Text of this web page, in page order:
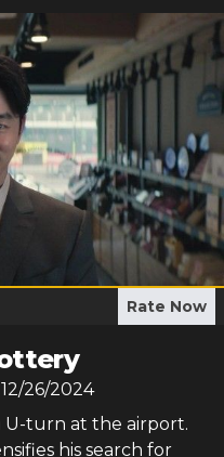
Rate Now
12/26/2024
U-turn at the airport.
his search for